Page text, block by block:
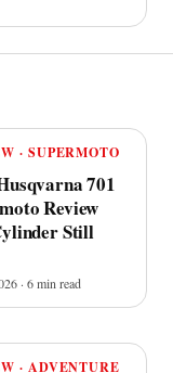
· SUPERMOTO
701
Review
Still
· 6 min read
· ADVENTURE